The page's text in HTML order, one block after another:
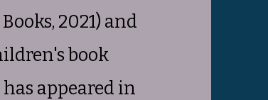
2021) and
book
has appeared in